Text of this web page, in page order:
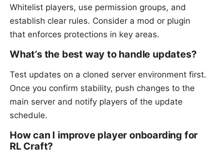
Whitelist players, use permission groups, and
establish clear rules. Consider a mod or plugin
that enforces protections in key areas.
What’s the best way to handle updates?
Test updates on a cloned server environment first.
Once you confirm stability, push changes to the
main server and notify players of the update
schedule.
How can I improve player onboarding for
RL Craft?